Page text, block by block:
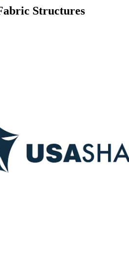
Structures